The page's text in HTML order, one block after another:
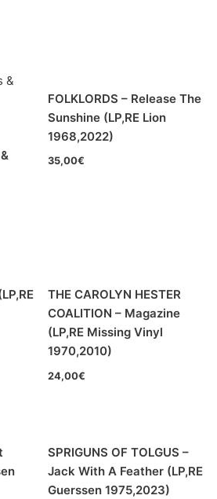
FOLKLORDS – Release The
Sunshine (LP,RE Lion
1968,2022)
35,00€
THE CAROLYN HESTER
COALITION – Magazine
(LP,RE Missing Vinyl
1970,2010)
24,00€
SPRIGUNS OF TOLGUS –
Jack With A Feather (LP,RE
Guerssen 1975,2023)